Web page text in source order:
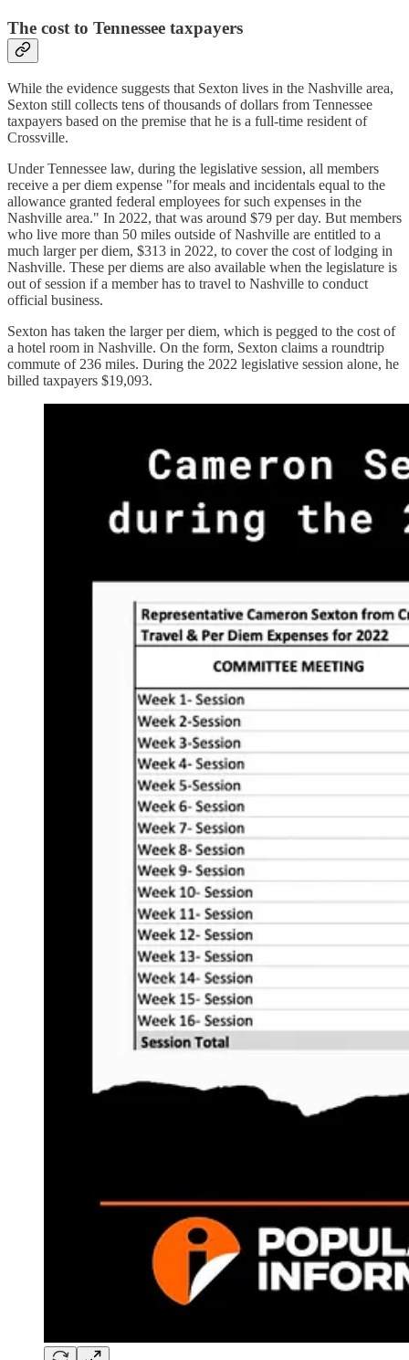
The cost to Tennessee taxpayers
While the evidence suggests that Sexton lives in the Nashville area,
Sexton still collects tens of thousands of dollars from Tennessee
taxpayers based on the premise that he is a full-time resident of
Crossville.
Under Tennessee law, during the legislative session, all members
receive a per diem expense "for meals and incidentals equal to the
allowance granted federal employees for such expenses in the
Nashville area." In 2022, that was around $79 per day. But members
who live more than 50 miles outside of Nashville are entitled to a
much larger per diem, $313 in 2022, to cover the cost of lodging in
Nashville. These per diems are also available when the legislature is
out of session if a member has to travel to Nashville to conduct
official business.
Sexton has taken the larger per diem, which is pegged to the cost of
a hotel room in Nashville. On the form, Sexton claims a roundtrip
commute of 236 miles. During the 2022 legislative session alone, he
billed taxpayers $19,093.